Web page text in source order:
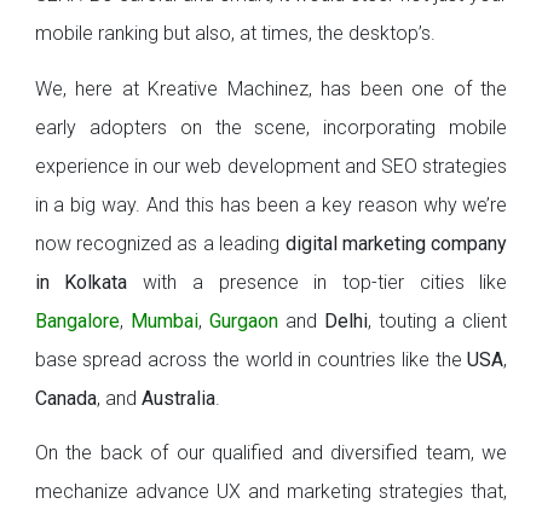
mobile ranking but also, at times, the desktop’s.
We, here at Kreative Machinez, has been one of the
early adopters on the scene, incorporating mobile
experience in our web development and SEO strategies
in a big way. And this has been a key reason why we’re
now recognized as a leading digital marketing company
in Kolkata with a presence in top-tier cities like
Bangalore, Mumbai, Gurgaonand Delhi, touting a client
base spread across the world in countries like theUSA,
Canada, and Australia.
On the back of our qualified and diversified team, we
mechanize advance UX and marketing strategies that,